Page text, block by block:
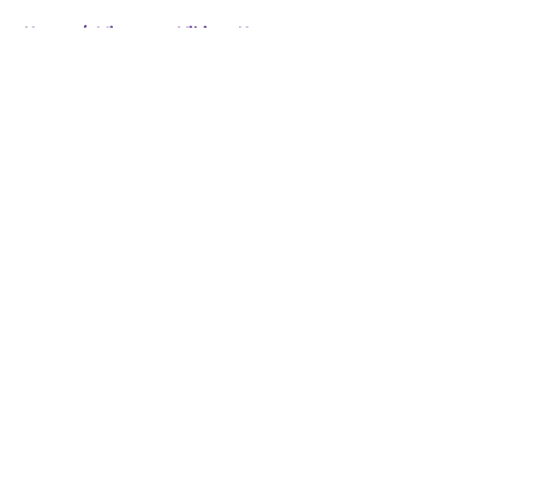
Home / Minnesota Vikings News